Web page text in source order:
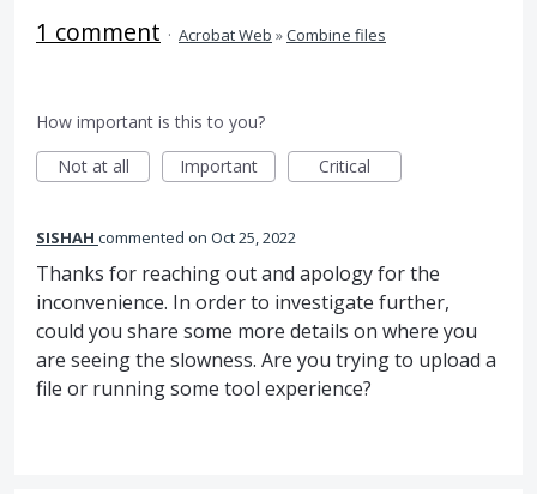
1 comment · Acrobat Web »Combine files
How important is this to you?
Not at all
Important Critical
SISHAH commented Oct 25, 2022
Thanks for reaching out and apology for the
inconvenience. In order to investigate further,
could you share some more details on where you
are seeing the slowness. Are you trying to upload a
file or running some tool experience?